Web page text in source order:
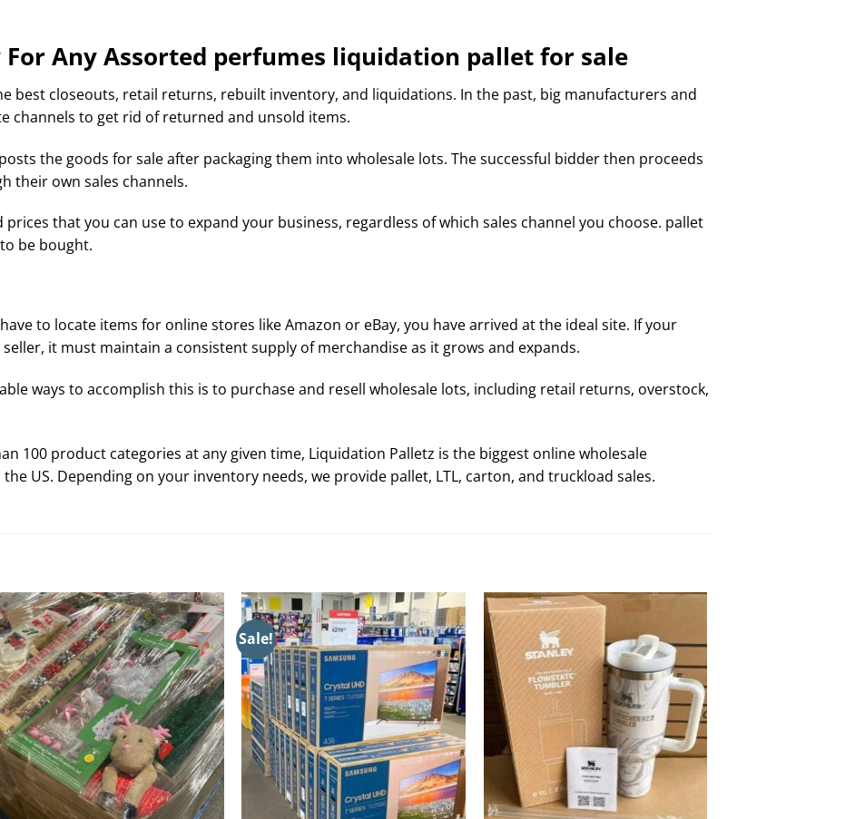
Any Assorted perfumes liquidation pallet for sale
best closeouts, retail returns, rebuilt inventory, and liquidations. In the past, big manufacturers and
channels to get rid of returned and unsold items.
the goods for sale after packaging them into wholesale lots. The successful bidder then proceeds
their own sales channels.
that you can use to expand your business, regardless of which sales channel you choose. pallet
be bought.
to locate items for online stores like Amazon or eBay, you have arrived at the ideal site. If your
it must maintain a consistent supply of merchandise as it grows and expands.
ways to accomplish this is to purchase and resell wholesale lots, including retail returns, overstock,
100 product categories at any given time, Liquidation Palletz is the biggest online wholesale
US. Depending on your inventory needs, we provide pallet, LTL, carton, and truckload sales.
Sale!